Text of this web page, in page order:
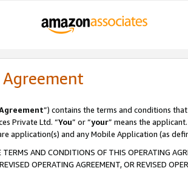
”) contains the terms and conditions
Private Ltd. “You” or “your” means the applicant.
application(s) and any Mobile Application (as
AND CONDITIONS OF THIS OPERATING
OPERATING AGREEMENT, OR REVISED